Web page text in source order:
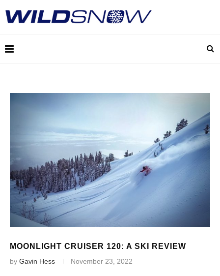
MOONLIGHT CRUISER 120: A SKI REVIEW
by Gavin Hess November 23, 2022